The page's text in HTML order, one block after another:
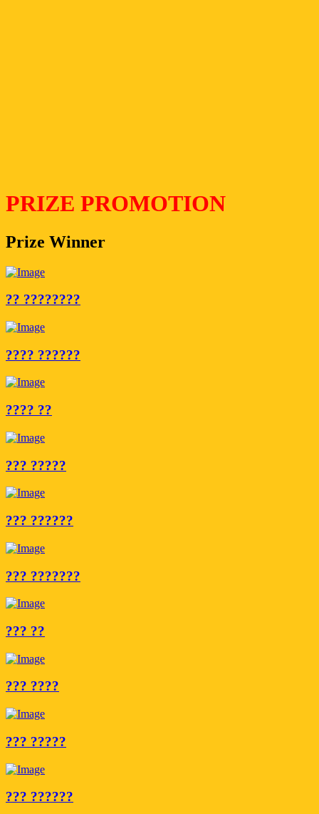
PRIZE PROMOTION
Prize Winner
?? ????????
???? ??????
???? ??
??? ?????
??? ??????
??? ???????
??? ??
??? ????
??? ?????
??? ??????